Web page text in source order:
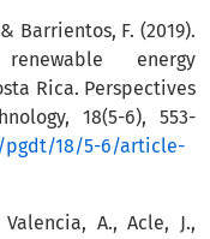
Barrientos, F. (2019).
energy
Rica. Perspectives
18(5-6), 553-
18/5-6/article-
A., Acle, J.,